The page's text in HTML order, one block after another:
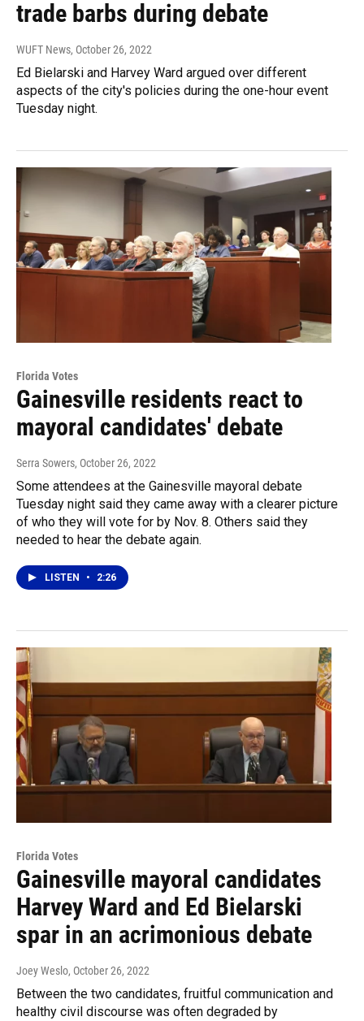
trade barbs during debate
WUFT News, October 26, 2022
Ed Bielarski and Harvey Ward argued over different
aspects of the city's policies during the one-hour event
Tuesday night.
Florida Votes
Gainesville residents react to
mayoral candidates' debate
Serra Sowers, October 26, 2022
Some attendees at the Gainesville mayoral debate
Tuesday night said they came away with a clearer picture
of who they will vote for by Nov. 8. Others said they
needed to hear the debate again.
LISTEN • 2:26
Florida Votes
Gainesville mayoral candidates
Harvey Ward and Ed Bielarski
spar in an acrimonious debate
Joey Weslo, October 26, 2022
Between the two candidates, fruitful communication and
healthy civil discourse was often degraded by